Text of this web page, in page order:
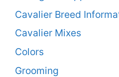
Cavalier Breed
Cavalier Mixes
Colors
Grooming